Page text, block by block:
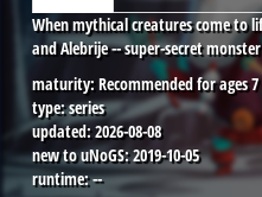
When mythical creatures come to
and Alebrije -- super-secret
maturity: Recommended for ages
type:series
updated:2026-08-08
new to uNoGS:2019-10-05
runtime:--